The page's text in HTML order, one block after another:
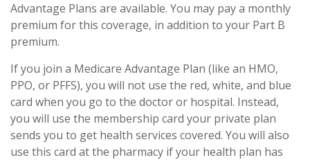
Advantage Plans are available. You may pay a monthly
premium for this coverage, in addition to your Part B
premium.
If you join a Medicare Advantage Plan (like an HMO,
PPO, or PFFS), you will not use the red, white, and blue
card when you go to the doctor or hospital. Instead,
you will use the membership card your private plan
sends you to get health services covered. You will also
use this card at the pharmacy if your health plan has